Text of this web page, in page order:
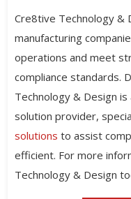
Cre8tive Technology &
manufacturing
operations and meet
compliance standards.
Technology & Design
solution provider,
solutions to assist
efficient. For more
Technology & Design